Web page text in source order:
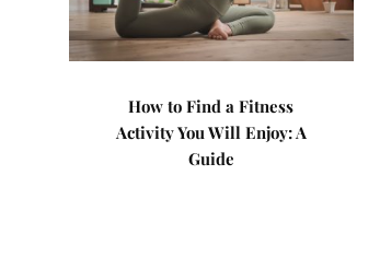
How to Find a Fitness
Activity You Will Enjoy: A
Guide